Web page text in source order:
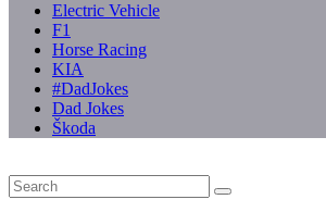
Electric Vehicle
F1
Horse Racing
KIA
#DadJokes
Dad Jokes
Škoda